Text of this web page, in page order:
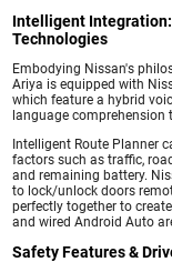
Intelligent
Technologies
Embodying Nissan's
Ariya is equipped with
which feature a hybrid
language comprehension
Intelligent Route Planner
factors such as traffic,
and remaining battery.
to lock/unlock doors
perfectly together to
and wired Android Auto
Safety Features &